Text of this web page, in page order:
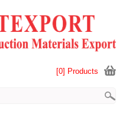
[0] Products